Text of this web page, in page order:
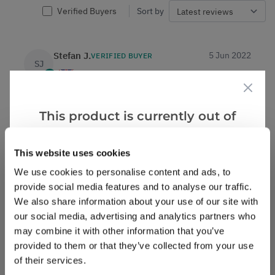
This website uses cookies
We use cookies to personalise content and ads, to
provide social media features and to analyse our traffic.
We also share information about your use of our site with
our social media, advertising and analytics partners who
may combine it with other information that you’ve
provided to them or that they’ve collected from your use
of their services.
Verified Buyers Sort by
SJ
Stefan J.VERIFIED BUYER 5 Jun 2022
be ordering again from you in the future.regards
Was this helpful?
Deborah A.VERIFIED BUYER
United Kingdom
14 May 2022
Beautiful tree
This product is currently out of
that we think you’ll like: